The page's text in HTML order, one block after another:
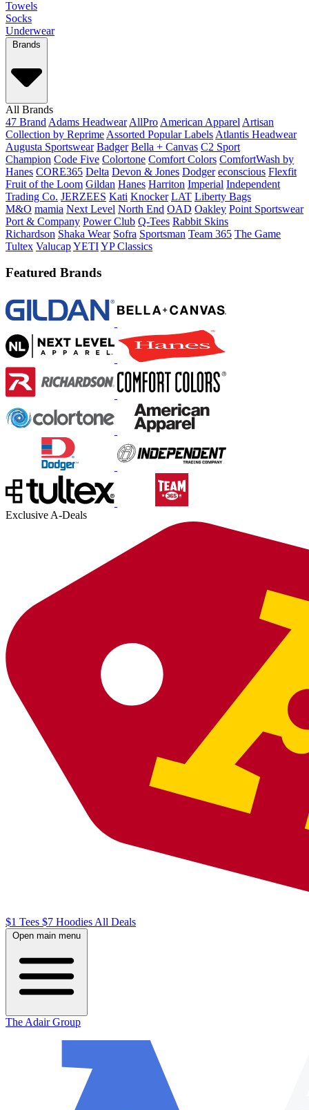
Towels
Socks
Underwear
Brands
All Brands
47 Brand Adams Headwear AllPro American Apparel Artisan
Collection by Reprime Assorted Popular Labels Atlantis Headwear
Augusta Sportswear Badger Bella + Canvas C2 Sport
Champion Code Five Colortone Comfort Colors ComfortWash by
Hanes CORE365 Delta Devon & Jones Dodger econscious Flexfit
Fruit of the Loom Gildan Hanes Harriton Imperial Independent
Trading Co. JERZEES Kati Knocker LAT Liberty Bags
M&O mamia Next Level North End OAD Oakley Point Sportswear
Port & Company Power Club Q-Tees Rabbit Skins
Richardson Shaka Wear Sofra Sportsman Team 365 The Game
Tultex ValucapYETIYP Classics
Featured Brands
Exclusive A-Deals
$1 Tees $7 HoodiesAll Deals
Open main menu
The Adair Group